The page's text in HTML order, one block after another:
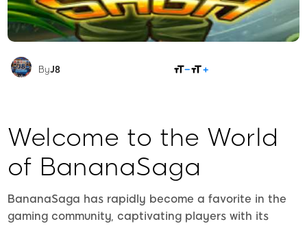
ByJ8
Welcome to the World
of BananaSaga
BananaSaga has rapidly become a favorite in the
gaming community, captivating players with its